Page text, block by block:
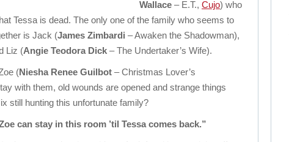
Wallace – E.T., Cujo) who
Tessa is dead. The only one of the family who seems to
is Jack (James Zimbardi – Awaken the Shadowman),
Liz (Angie Teodora Dick – The Undertaker’s Wife).
(Niesha Renee Guilbot – Christmas Lover’s
with them, old wounds are opened and strange things
still hunting this unfortunate family?
can stay in this room ’til Tessa comes back.”